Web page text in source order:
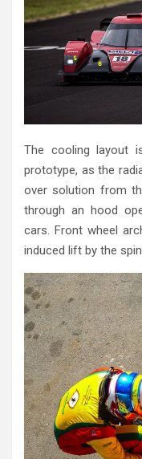
The cooling layout
prototype, as the
over solution from
through an hood
cars. Front wheel
induced lift by the